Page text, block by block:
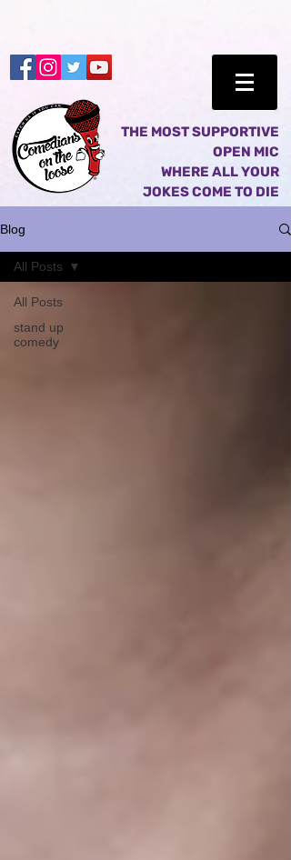
THE MOST SUPPORTIVE
OPEN MIC
WHERE ALL YOUR
JOKES COME TO DIE
Blog
All Posts
stand up
comedy
All Posts